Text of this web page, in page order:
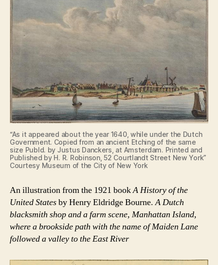
“As it appeared about the year 1640, while under the Dutch
Government. Copied from an ancient Etching of the same
size Publd. by Justus Danckers, at Amsterdam. Printed and
Published by H. R. Robinson, 52 Courtlandt Street New York”
Courtesy Museum of the City of New York
An illustration from the 1921 bookA History of the
United Statesby Henry Eldridge Bourne.A Dutch
blacksmith shop and a farm scene, Manhattan Island,
where a brookside path with the name of Maiden Lane
followed a valley to the East River